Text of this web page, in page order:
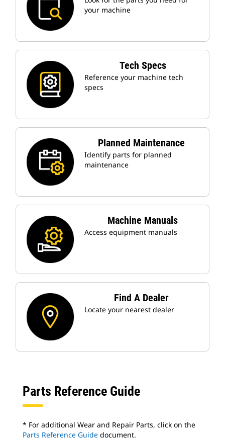
your machine
Tech Specs
Reference your machine tech
specs
Planned Maintenance
Identify parts for planned
maintenance
Machine Manuals
Access equipment manuals
Find A Dealer
Locate your nearest dealer
Parts Reference Guide
* For additional Wear and Repair Parts, click on the
Parts Reference Guide document.